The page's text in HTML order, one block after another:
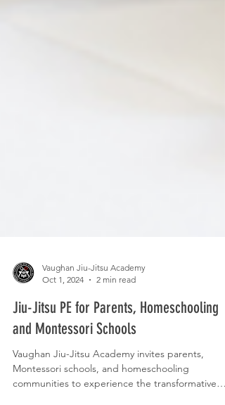
Vaughan Jiu-Jitsu Academy
Oct 1, 2024
2 min read
Jiu-Jitsu PE for Parents, Homeschooling
and Montessori Schools
Vaughan Jiu-Jitsu Academy invites parents,